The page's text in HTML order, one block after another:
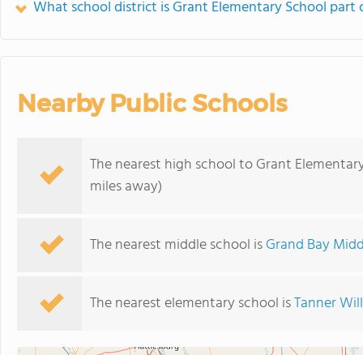
What school district is Grant Elementary School part
Nearby Public Schools
The nearest high school to Grant
miles away)
The nearest middle school isGrand Bay
The nearest elementary school isTanner